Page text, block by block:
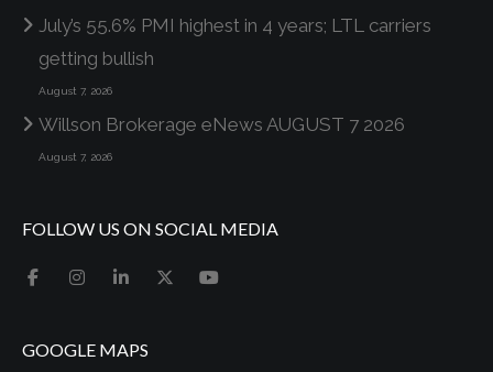
July’s 55.6% PMI highest in 4 years; LTL carriers
getting bullish
August 7, 2026
Willson Brokerage eNews AUGUST 7 2026
August 7, 2026
FOLLOW US ON SOCIAL MEDIA
GOOGLE MAPS